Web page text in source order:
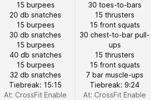
15 burpees
20 db snatches
15 burpees
30 db snatches
15 burpees
40 db snatches
15 burpees
32 db snatches
Tiebreak: 15:15
At: CrossFit Enable
30 toes-to-bars
15 thrusters
15 front squats
30 chest-to-bar pull-
ups
15 thrusters
15 front squats
7 bar muscle-ups
Tiebreak: 9:24
At: CrossFit Enable